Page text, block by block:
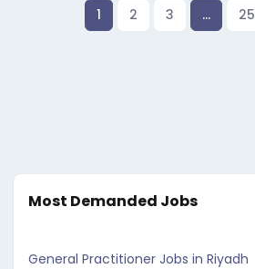
1 2 3 … 25
Most Demanded Jobs
General Practitioner Jobs in Riyadh